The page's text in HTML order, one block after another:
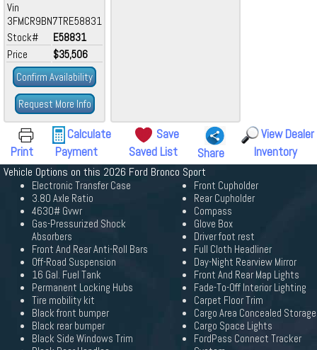
Vin
3FMCR9BN7TRE58831
Stock#
E58831
Price
$35,506
Confirm Availability
Request More Info
Print
Calculate
Payment
Save
Saved List
Share
View Dealer
Inventory
Vehicle Options on this 2026 Ford Bronco Sport
Electronic Transfer Case
3.80 Axle Ratio
4630# Gvwr
Gas-Pressurized Shock
Absorbers
Front And Rear Anti-Roll Bars
Off-Road Suspension
16 Gal. Fuel Tank
Permanent Locking Hubs
Tire mobility kit
Black front bumper
Black rear bumper
Black Side Windows Trim
Front Cupholder
Rear Cupholder
Compass
Glove Box
Driver foot rest
Full Cloth Headliner
Day-Night Rearview Mirror
Front And Rear Map Lights
Fade-To-Off Interior Lighting
Carpet Floor Trim
Cargo Area Concealed Storage
Cargo Space Lights
FordPass Connect Tracker